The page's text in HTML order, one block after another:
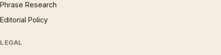
Phrase Research
Editorial Policy
LEGAL